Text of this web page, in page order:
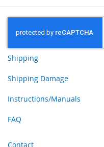
Shipping
Shipping Damage
Instructions/Manuals
FAQ
Contact